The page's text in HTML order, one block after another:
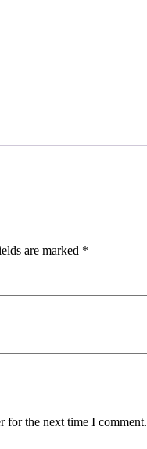
are marked *
for the next time I comment.